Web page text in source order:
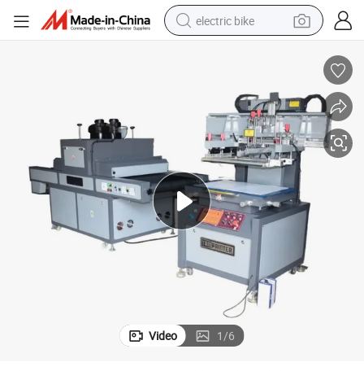
electric bike
electric car
tote bag
living room sofa
smart phone
electric motorcycle
Video 1/6